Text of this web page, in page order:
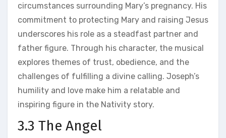
circumstances surrounding Mary’s pregnancy. His
commitment to protecting Mary and raising Jesus
underscores his role as a steadfast partner and
father figure. Through his character, the musical
explores themes of trust, obedience, and the
challenges of fulfilling a divine calling. Joseph’s
humility and love make him a relatable and
inspiring figure in the Nativity story.
3.3 The Angel